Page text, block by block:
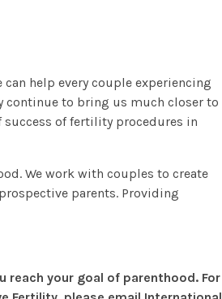
help every couple experiencing
continue to bring us much closer to
success of fertility procedures in
We work with couples to create
parents. Providing
reach your goal of parenthood. For